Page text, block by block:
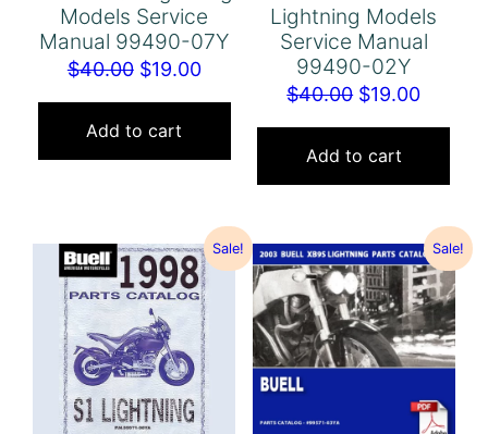
Models Service
Manual 99490-07Y
$40.00 Original
price
was:
$40.00.
$19.00Current
price
$19.00.
Add to cart
Lightning Models
Service Manual
99490-02Y
$40.00 Original
price
was:
$40.00.
$19.00
price
$19.00.
Add to cart
Sale! Sale!